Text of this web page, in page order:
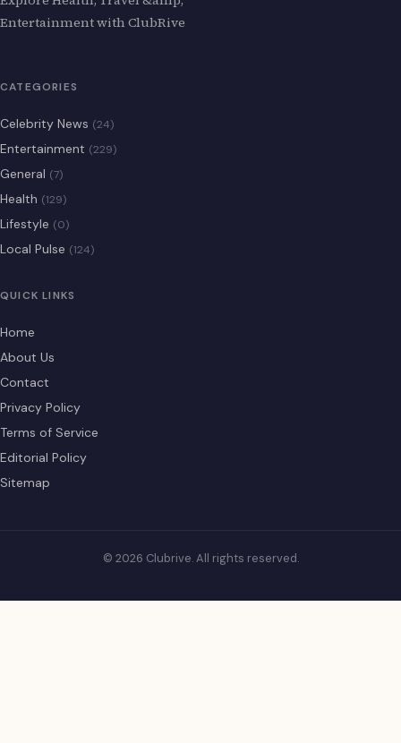
Entertainment with ClubRive
CATEGORIES
Celebrity News (24)
Entertainment (229)
General (7)
Health (129)
Lifestyle (0)
Local Pulse (124)
QUICK LINKS
Home
About Us
Contact
Privacy Policy
Terms of Service
Editorial Policy
Sitemap
© 2026 Clubrive. All rights reserved.